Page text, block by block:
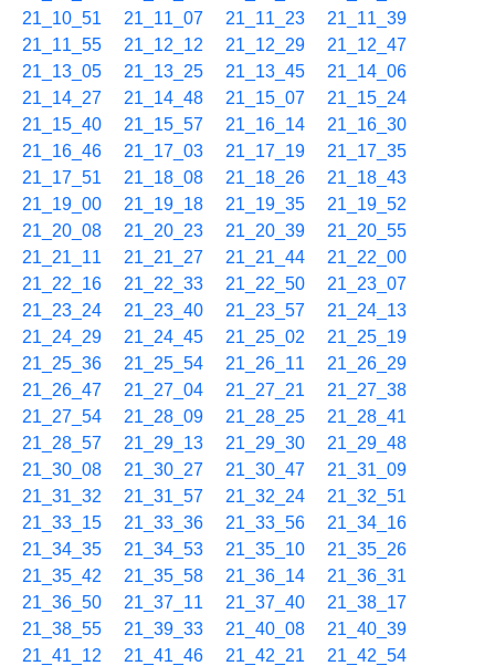
21_10_51
21_11_07 21_11_23
21_11_39
21_11_55
21_12_12 21_12_29
21_12_47
21_13_05
21_13_25 21_13_45
21_14_06
21_14_27
21_14_48 21_15_07
21_15_24
21_15_40
21_15_57 21_16_14
21_16_30
21_16_46
21_17_03 21_17_19
21_17_35
21_17_51
21_18_08 21_18_26
21_18_43
21_19_00
21_19_18 21_19_35
21_19_52
21_20_08
21_20_23 21_20_39
21_20_55
21_21_11
21_21_27 21_21_44
21_22_00
21_22_16
21_22_33 21_22_50
21_23_07
21_23_24
21_23_40 21_23_57
21_24_13
21_24_29
21_24_45 21_25_02
21_25_19
21_25_36
21_25_54 21_26_11
21_26_29
21_26_47
21_27_04 21_27_21
21_27_38
21_27_54
21_28_09 21_28_25
21_28_41
21_28_57
21_29_13 21_29_30
21_29_48
21_30_08
21_30_27 21_30_47
21_31_09
21_31_32
21_31_57 21_32_24
21_32_51
21_33_15
21_33_36 21_33_56
21_34_16
21_34_35
21_34_53 21_35_10
21_35_26
21_35_42
21_35_58 21_36_14
21_36_31
21_36_50
21_37_11 21_37_40
21_38_17
21_38_55
21_39_33 21_40_08
21_40_39
21_41_12
21_41_46 21_42_21
21_42_54